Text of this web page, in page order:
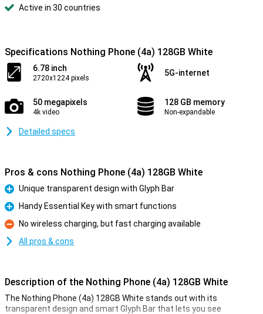
Active in 30 countries
Specifications Nothing Phone (4a) 128GB White
6.78 inch
2720x1224 pixels
5G-internet
50 megapixels
4k video
128 GB memory
Non-expandable
Detailed specs
Pros & cons Nothing Phone (4a) 128GB White
Pro
Unique transparent design with Glyph Bar
Pro
Handy Essential Key with smart functions
Con
No wireless charging, but fast charging available
All pros & cons
Description of the Nothing Phone (4a) 128GB White
The Nothing Phone (4a) 128GB White stands out with its
transparent design and smart Glyph Bar that lets you see